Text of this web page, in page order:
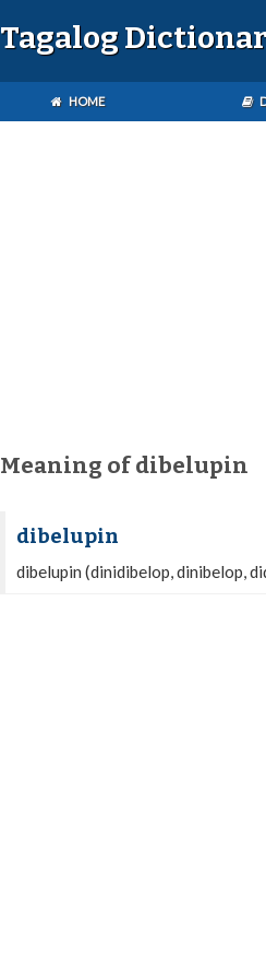
Tagalog
HOME
Meaning of dibelupin
dibelupin
dibelupin (dinidibelop, dinibelop,